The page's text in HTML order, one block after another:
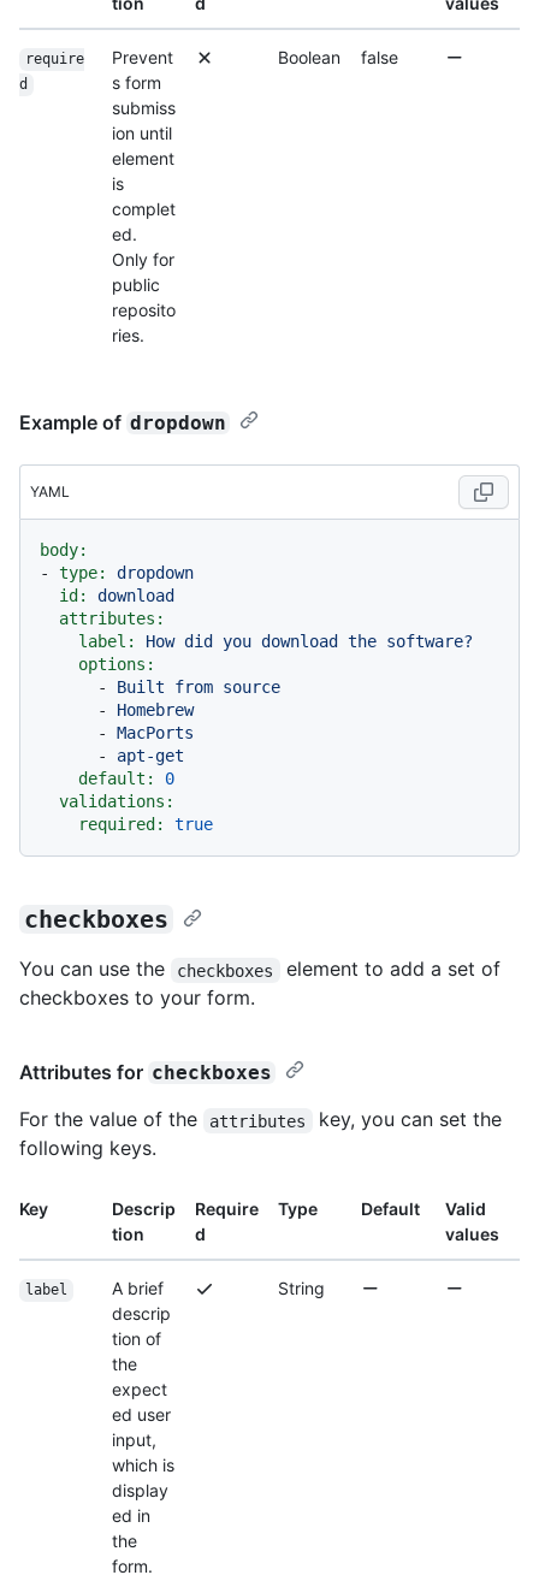
require
d
Prevent
s form
submiss
ion until
element
is
complet
ed.
Only for
public
reposito
ries.
Boolean false
Example of dropdown
YAML
body:
-
type:
dropdown
id:
download
attributes:
label:
How did you download the software?
options:
-
Built from source
-
Homebrew
-
MacPorts
-
apt-get
default:
0
validations:
required:
true
checkboxes
You can use the checkboxes
element to add a set of
checkboxes to your form.
Attributes for checkboxes
For the value of the attributes
key, you can set the
following keys.
Key
Descrip
tion
Require
d
Type Default
Valid
values
label
A brief
descrip
tion of
the
expect
ed user
input,
which is
display
ed in
the
form.
String